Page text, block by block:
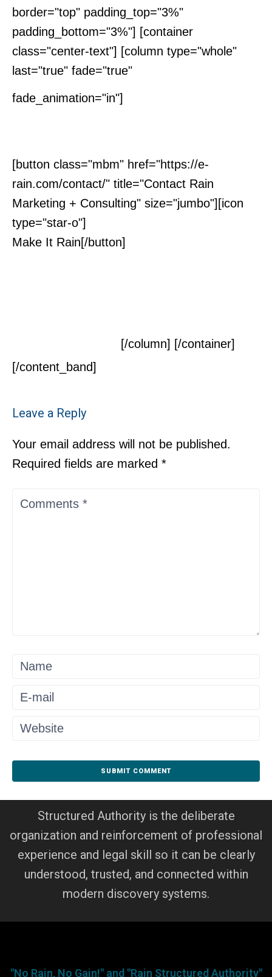
border="top" padding_top="3%"
padding_bottom="3%"] [container
class="center-text"] [column type="whole"
last="true" fade="true"
fade_animation="in"]
[button class="mbm" href="https://e-
rain.com/contact/" title="Contact Rain
Marketing + Consulting" size="jumbo"][icon
type="star-o"]
Make It Rain[/button]
[/column] [/container]
[/content_band]
Leave a Reply
Your email address will not be published.
Required fields are marked *
Structured Authority is the deliberate
organization and reinforcement of professional
experience and legal skill so it can be clearly
understood, trusted, and connected within
modern discovery systems.
"No Rain, No Gain!" and "Rain Structured Authority"